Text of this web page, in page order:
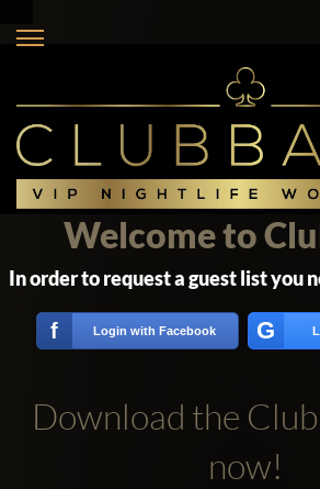
Welcome to
In order to request a guest list you
f Login with Facebook G
Download the
now!